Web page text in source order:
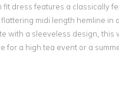
fit dress features a classically
midi length hemline in
with a sleeveless design, this
for a high tea event or a